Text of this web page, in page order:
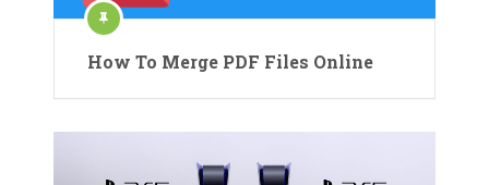
How To Merge PDF Files Online